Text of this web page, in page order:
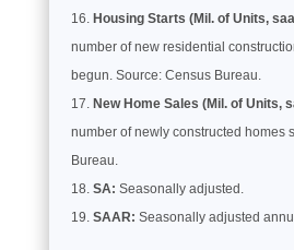
Housing Starts (Mil. of Units,
number of new residential
begun. Source: Census Bureau.
New Home Sales (Mil. of Units,
number of newly constructed homes
Bureau.
SA: Seasonally adjusted.
SAAR: Seasonally adjusted